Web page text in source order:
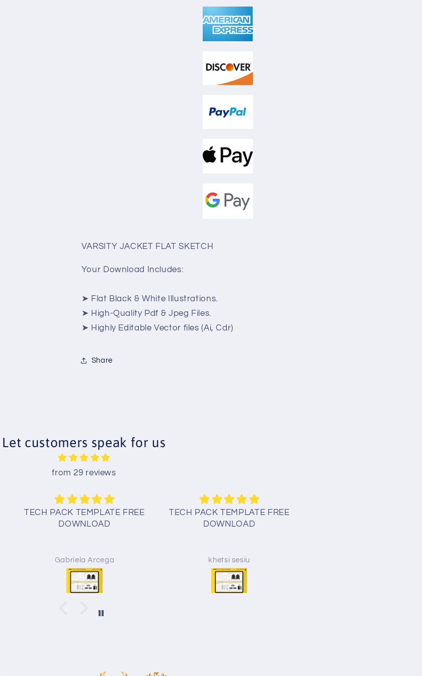
VARSITY JACKET FLAT SKETCH
Your Download Includes:
➤ Flat Black & White Illustrations.
➤ High-Quality Pdf & Jpeg Files.
➤ Highly Editable Vector files (Ai, Cdr)
Share
Let customers speak for us
from 29 reviews
TECH PACK TEMPLATE FREE
DOWNLOAD
Gabriela Arcega
TECH PACK TEMPLATE FREE
DOWNLOAD
khetsi sesiu